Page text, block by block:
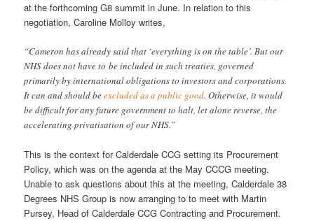
at the forthcoming G8 summit in June. In relation to this
negotiation, Caroline Molloy writes,
“Cameron has already said that ‘everything is on the table’. But our
NHS does not have to be included in such treaties, governed
primarily by international obligations to investors and corporations.
It can and should beexcluded as a public good. Otherwise, it would
be difficult for any future government to halt, let alone reverse, the
accelerating privatisation of our NHS.”
This is the context for Calderdale CCG setting its Procurement
Policy, which was on the agenda at the May CCCG meeting.
Unable to ask questions about this at the meeting, Calderdale 38
Degrees NHS Group is now arranging to to meet with Martin
Pursey, Head of Calderdale CCG Contracting and Procurement.